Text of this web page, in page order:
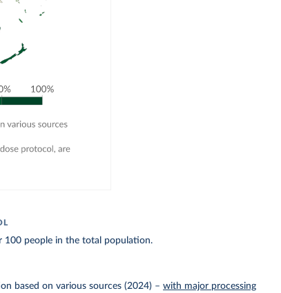
100 people in the total population.
based on various sources (2024) –with major processing